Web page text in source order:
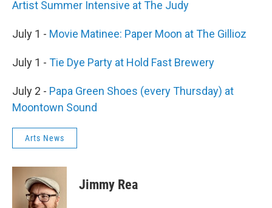
Artist Summer Intensive at The Judy
July 1 - Movie Matinee: Paper Moon at The Gillioz
July 1 - Tie Dye Party at Hold Fast Brewery
July 2 - Papa Green Shoes (every Thursday) at
Moontown Sound
Arts News
Jimmy Rea